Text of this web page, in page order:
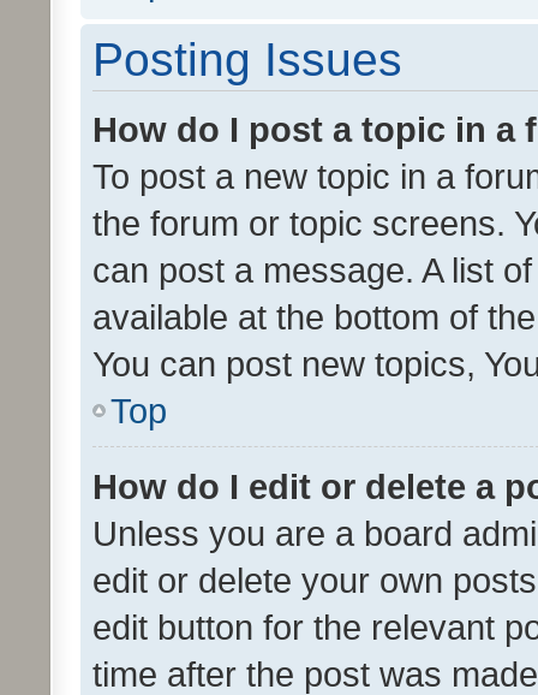
Posting Issues
How do I post a topic in a
To post a new topic in a
the forum or topic screens.
can post a message. A list
available at the bottom of
You can post new topics,
Top
How do I edit or delete a
Unless you are a board
edit or delete your own
edit button for the relevant
time after the post was